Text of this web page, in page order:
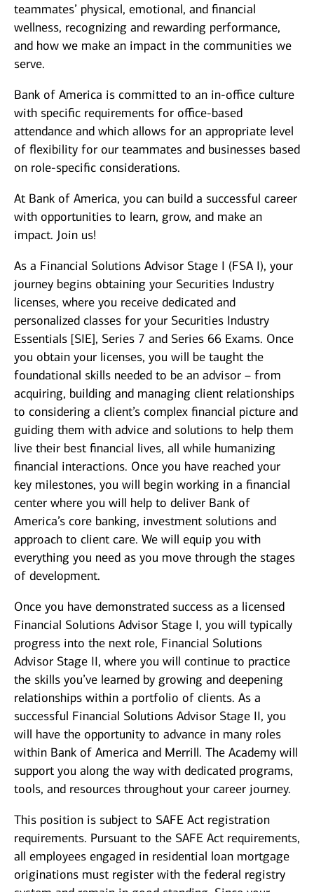
teammates’ physical, emotional, and financial
wellness, recognizing and rewarding performance,
and how we make an impact in the communities we
serve.
Bank of America is committed to an in-office culture
with specific requirements for office-based
attendance and which allows for an appropriate level
of flexibility for our teammates and businesses based
on role-specific considerations.
At Bank of America, you can build a successful career
with opportunities to learn, grow, and make an
impact. Join us!
As a Financial Solutions Advisor Stage I (FSA I), your
journey begins obtaining your Securities Industry
licenses, where you receive dedicated and
personalized classes for your Securities Industry
Essentials [SIE], Series 7 and Series 66 Exams. Once
you obtain your licenses, you will be taught the
foundational skills needed to be an advisor – from
acquiring, building and managing client relationships
to considering a client’s complex financial picture and
guiding them with advice and solutions to help them
live their best financial lives, all while humanizing
financial interactions. Once you have reached your
key milestones, you will begin working in a financial
center where you will help to deliver Bank of
America’s core banking, investment solutions and
approach to client care. We will equip you with
everything you need as you move through the stages
of development.
Once you have demonstrated success as a licensed
Financial Solutions Advisor Stage I, you will typically
progress into the next role, Financial Solutions
Advisor Stage II, where you will continue to practice
the skills you’ve learned by growing and deepening
relationships within a portfolio of clients. As a
successful Financial Solutions Advisor Stage II, you
will have the opportunity to advance in many roles
within Bank of America and Merrill. The Academy will
support you along the way with dedicated programs,
tools, and resources throughout your career journey.
This position is subject to SAFE Act registration
requirements. Pursuant to the SAFE Act requirements,
all employees engaged in residential loan mortgage
originations must register with the federal registry